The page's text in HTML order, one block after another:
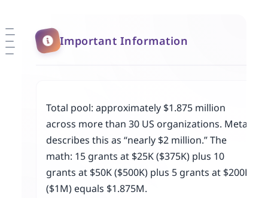
Important Information
Total pool: approximately $1.875 million
across more than 30 US organizations. Meta
describes this as “nearly $2 million.” The
math: 15 grants at $25K ($375K) plus 10
grants at $50K ($500K) plus 5 grants at $200K
($1M) equals $1.875M.